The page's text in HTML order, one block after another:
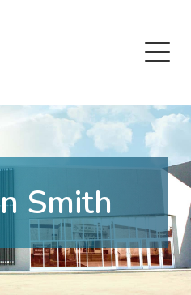
Smith